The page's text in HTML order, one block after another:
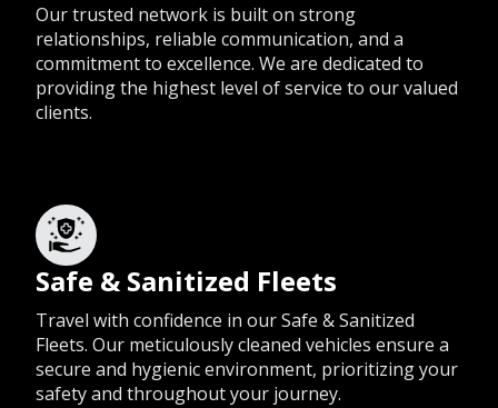
Our trusted network is built on strong
relationships, reliable communication, and a
commitment to excellence. We are dedicated to
providing the highest level of service to our valued
clients.
Safe & Sanitized Fleets
Travel with confidence in our Safe & Sanitized
Fleets. Our meticulously cleaned vehicles ensure a
secure and hygienic environment, prioritizing your
safety and throughout your journey.